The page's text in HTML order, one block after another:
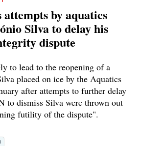
by aquatics
Silva to delay his
dispute
to lead to the reopening of a
placed on ice by the Aquatics
after attempts to further delay
to dismiss Silva were thrown out
futility of the dispute".